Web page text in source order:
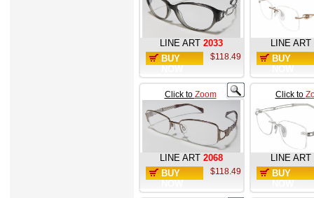
LINE ART 2033
BUY
$118.49
LINE ART
BUY
Click to Zoom
LINE ART 2068
BUY
$118.49
Click to
LINE ART
BUY